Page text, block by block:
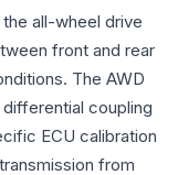
the all-wheel drive
front and rear
The AWD
coupling
ECU calibration
from